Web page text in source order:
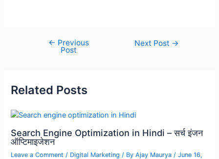
← Previous
Post
Next Post →
Related Posts
Search Engine Optimization in Hindi – सर्च इंजन
ऑप्टिमाइजेशन
Leave a Comment / Digital Marketing / ByAjay Maurya /June 16,